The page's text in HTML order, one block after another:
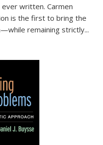
written. Carmen
is the first to bring the
remaining strictly...